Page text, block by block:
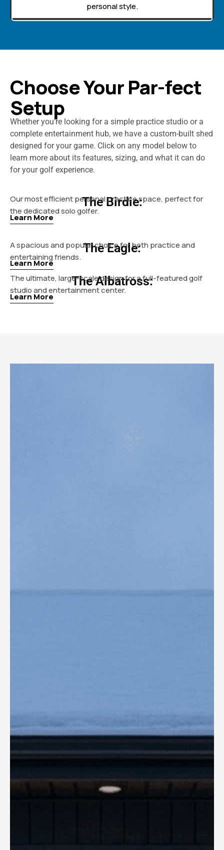
personal style.
Choose Your Par-fect
Setup
Whether you’re looking for a simple practice studio or a
complete entertainment hub, we have a custom-built shed
designed for your game. Click on any model below to
learn more about its features, sizing, and what it can do
for your golf experience.
The Birdie:
Our most efficient personal practice space, perfect for
the dedicated solo golfer.
Learn More
The Eagle:
A spacious and popular choice for both practice and
entertaining friends.
Learn More
The Albatross:
The ultimate, large-scale design for a full-featured golf
studio and entertainment center.
Learn More